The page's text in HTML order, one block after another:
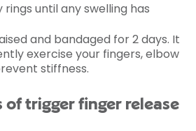
until any swelling has
and bandaged for 2 days. It
exercise your fingers, elbow
stiffness.
trigger finger release